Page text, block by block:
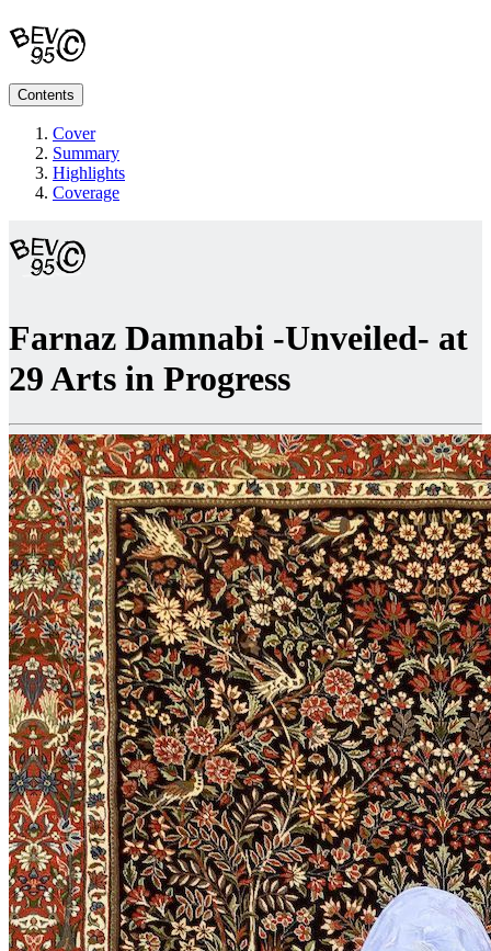
Contents
Cover
Summary
Highlights
Coverage
Farnaz Damnabi -Unveiled- at
29 Arts in Progress